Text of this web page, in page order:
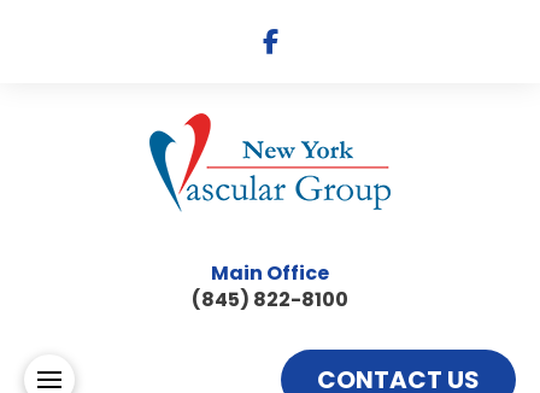
Main Office
(845) 822-8100
CONTACT US